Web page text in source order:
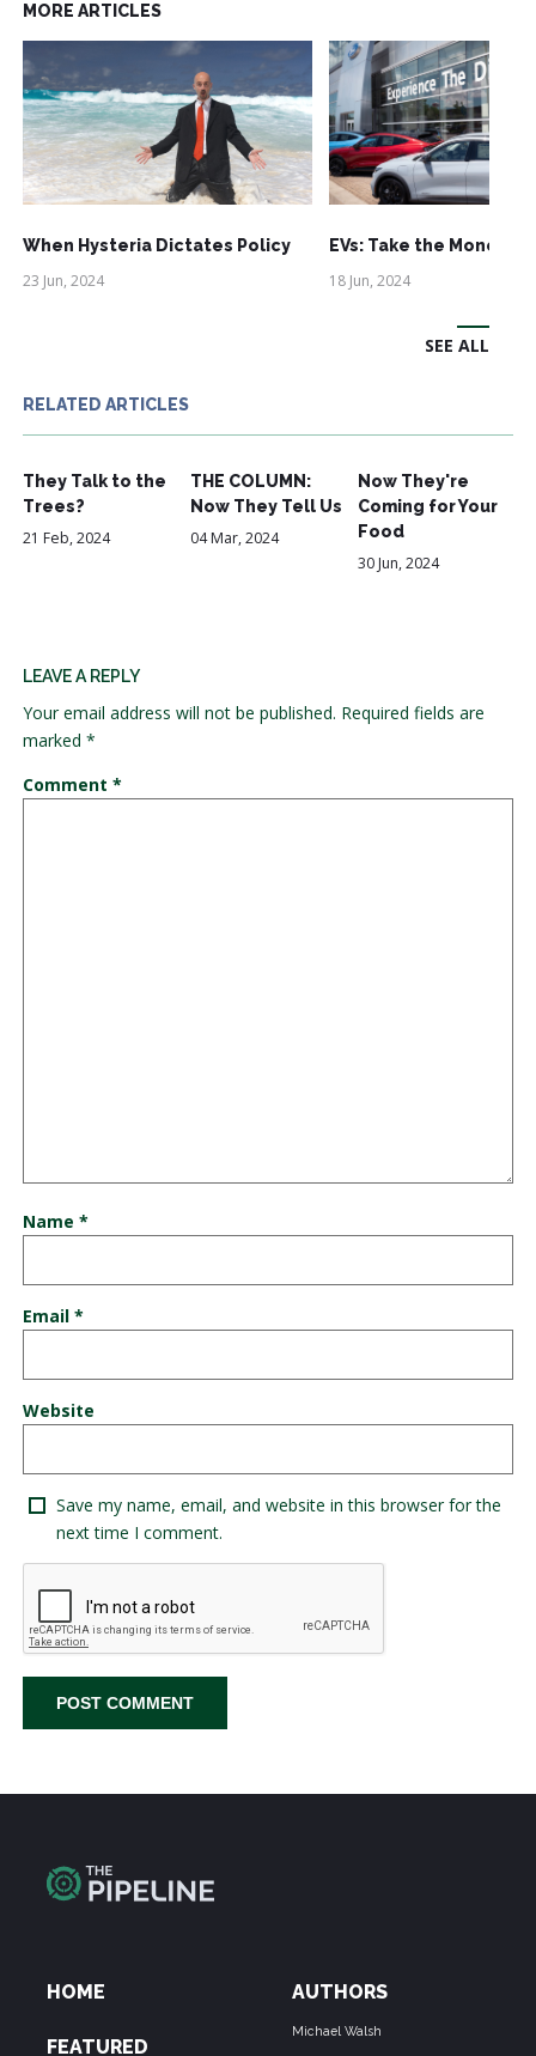
MORE ARTICLES
When Hysteria Dictates Policy
23 Jun, 2024
EVs: Take the Money
18 Jun, 2024
SEE ALL
RELATED ARTICLES
They Talk to the
Trees?
21 Feb, 2024
THE COLUMN:
Now They Tell Us
04 Mar, 2024
Now They're
Coming for Your
Food
30 Jun, 2024
LEAVE A REPLY
Your email address will not be published. Required fields are
marked *
Comment *
Name *
Email *
Website
Save my name, email, and website in this browser for the
next time I comment.
HOME
FEATURED
AUTHORS
Michael Walsh